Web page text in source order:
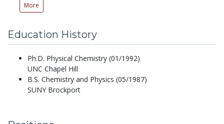
More
Education History
Ph.D. Physical Chemistry (01/1992)
UNC Chapel Hill
B.S. Chemistry and Physics (05/1987)
SUNY Brockport